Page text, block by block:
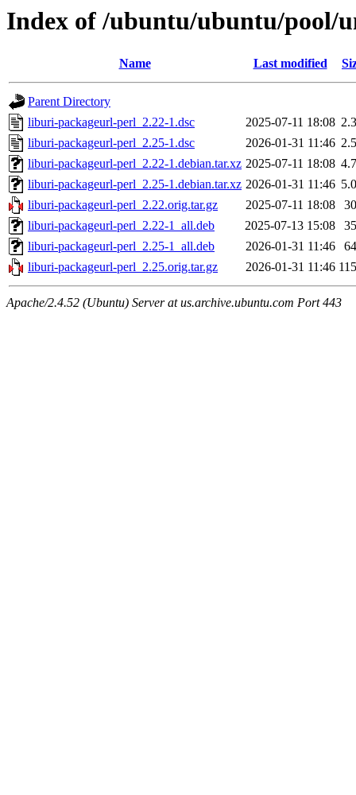
Index of /ubuntu/ubuntu/pool/
Name Last modified
Parent Directory
liburi-packageurl-perl_2.22-1.dsc
2025-07-11 18:08
liburi-packageurl-perl_2.25-1.dsc
2026-01-31 11:46
liburi-packageurl-perl_2.22-1.debian.tar.xz 2025-07-11 18:08
liburi-packageurl-perl_2.25-1.debian.tar.xz 2026-01-31 11:46
liburi-packageurl-perl_2.22.orig.tar.gz
2025-07-11 18:08
liburi-packageurl-perl_2.22-1_all.deb
2025-07-13 15:08
liburi-packageurl-perl_2.25-1_all.deb
2026-01-31 11:46
liburi-packageurl-perl_2.25.orig.tar.gz
2026-01-31 11:46
Apache/2.4.52 (Ubuntu) Server at us.archive.ubuntu.com Port 443